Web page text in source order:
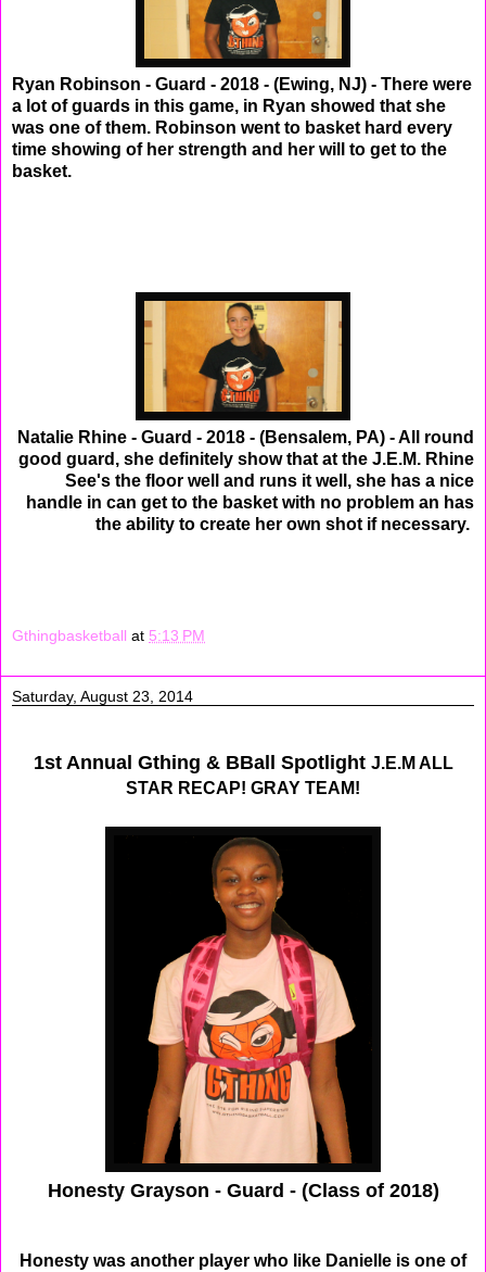
Ryan Robinson - Guard - 2018 - (Ewing, NJ) - There were
a lot of guards in this game, in Ryan showed that she
was one of them. Robinson went to basket hard every
time showing of her strength and her will to get to the
basket.
Natalie Rhine - Guard - 2018 - (Bensalem, PA) - All round
good guard, she definitely show that at the J.E.M. Rhine
See's the floor well and runs it well, she has a nice
handle in can get to the basket with no problem an has
the ability to create her own shot if necessary.
Gthingbasketball at 5:13 PM
Saturday, August 23, 2014
1st Annual Gthing & BBall Spotlight J.E.M ALL
STAR RECAP! GRAY TEAM!
Honesty Grayson - Guard - (Class of 2018)
Honesty was another player who like Danielle is one of